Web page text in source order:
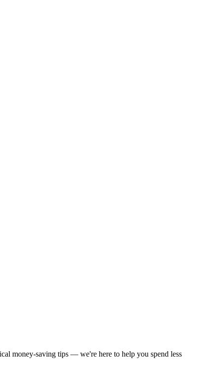
money-saving tips — we're here to help you spend less